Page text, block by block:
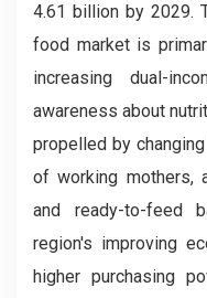
4.61 billion by 2029.
food market is
increasing dual-
awareness about
propelled by
of working mothers,
and ready-to-feed
region's improving
higher purchasing